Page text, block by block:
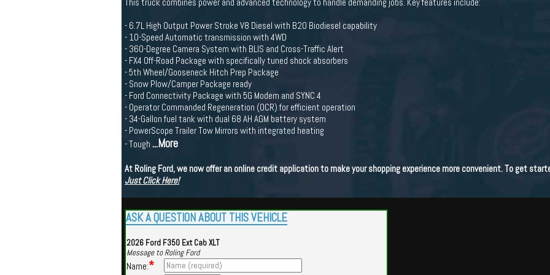
- 6.7L High Output Power Stroke V8 Diesel with B20 Biodiesel capability
- 10-Speed Automatic transmission with 4WD
- 360-Degree Camera System with BLIS and Cross-Traffic Alert
- FX4 Off-Road Package with specifically tuned shock absorbers
- 5th Wheel/Gooseneck Hitch Prep Package
- Snow Plow/Camper Package ready
- Ford Connectivity Package with 5G Modem and SYNC 4
- Operator Commanded Regeneration (OCR) for efficient operation
- 34-Gallon fuel tank with dual 68 AH AGM battery system
- PowerScope Trailer Tow Mirrors with integrated heating
- Tough ...More
At Roling Ford, we now offer an online credit application to make your shopping experience more convenient. To get
Just Click Here!
ASK A QUESTION ABOUT THIS VEHICLE
2026 Ford F350 Ext Cab XLT
Message to Roling Ford
Name:*